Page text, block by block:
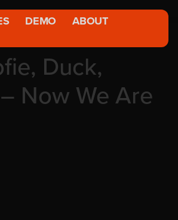
DEMO ABOUT
Duck,
Now We Are